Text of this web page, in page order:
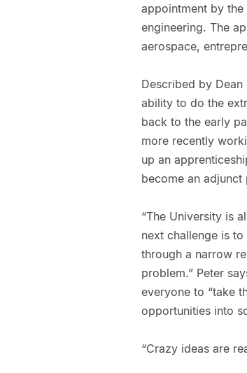
appointment by
engineering. The
aerospace,
Described by Dean
ability to do the
back to the early
more recently
up an
become an adjunct
“The University is
next challenge is
through a narrow
problem.” Peter
everyone to “take
opportunities into
“Crazy ideas are